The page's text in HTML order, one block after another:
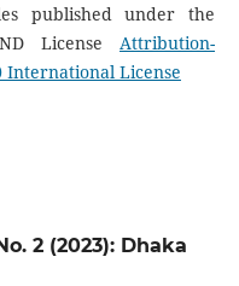
published under the
ND LicenseAttribution-
International License
2 (2023): Dhaka